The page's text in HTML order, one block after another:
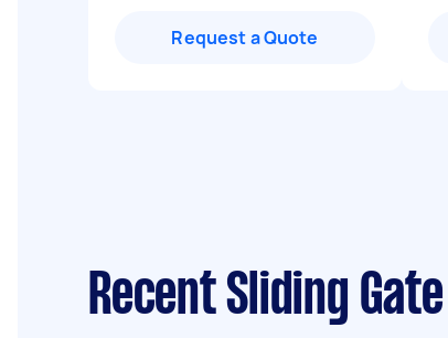
Request a Quote
Recent Sliding